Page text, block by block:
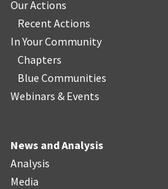
Our Actions
Recent Actions
In Your Community
Chapters
Blue Communities
Webinars & Events
News and Analysis
Analysis
Media